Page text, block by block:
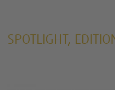
SPOTLIGHT,